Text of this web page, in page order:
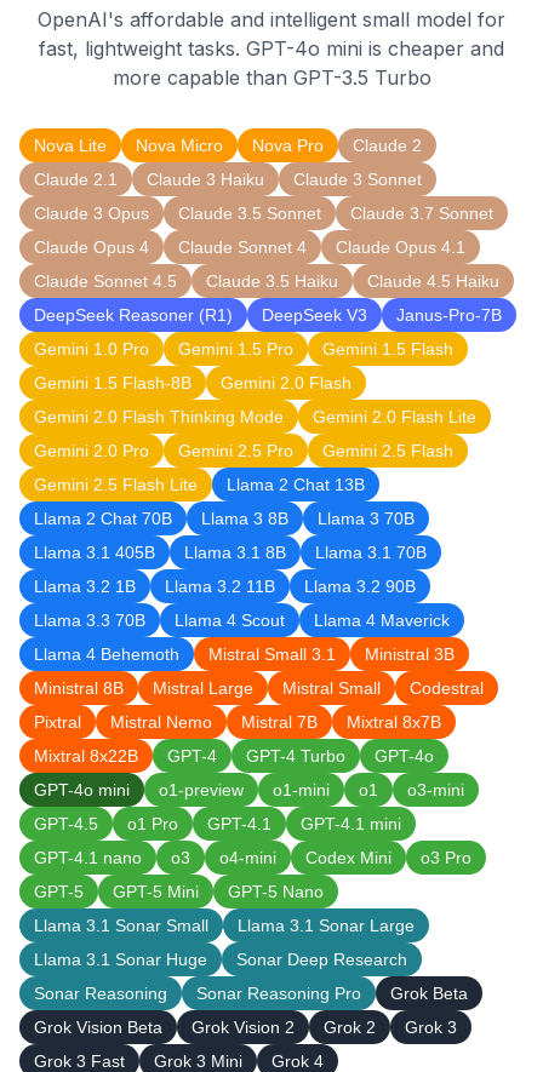
OpenAI's affordable and intelligent small model for
fast, lightweight tasks. GPT-4o mini is cheaper and
more capable than GPT-3.5 Turbo
Nova Lite Nova Micro Nova Pro
Claude 2
Claude 2.1
Claude 3 Haiku
Claude 3 Sonnet
Claude 3 Opus
Claude 3.5 Sonnet
Claude 3.7 Sonnet
Claude Opus 4
Claude Sonnet 4
Claude Opus 4.1
Claude Sonnet 4.5
Claude 3.5 Haiku
Claude 4.5 Haiku
DeepSeek Reasoner (R1)
DeepSeek V3
Janus-Pro-7B
Gemini 1.0 Pro
Gemini 1.5 Pro
Gemini 1.5 Flash
Gemini 1.5 Flash-8B
Gemini 2.0 Flash
Gemini 2.0 Flash Thinking Mode
Gemini 2.0 Flash Lite
Gemini 2.0 Pro
Gemini 2.5 Pro
Gemini 2.5 Flash
Gemini 2.5 Flash Lite
Llama 2 Chat 13B
Llama 2 Chat 70B
Llama 3 8B
Llama 3 70B
Llama 3.1 405B
Llama 3.1 8B
Llama 3.1 70B
Llama 3.2 1B
Llama 3.2 11B
Llama 3.2 90B
Llama 3.3 70B
Llama 4 Scout
Llama 4 Maverick
Llama 4 Behemoth
Mistral Small 3.1
Ministral 3B
Ministral 8B
Mistral Large Mistral Small
Codestral
Pixtral
Mistral Nemo Mistral 7B
Mixtral 8x7B
Mixtral 8x22B
GPT-4 GPT-4 Turbo
GPT-4o
GPT-4o mini
o1-preview o1-mini o1
o3-mini
GPT-4.5
o1 Pro GPT-4.1
GPT-4.1 mini
GPT-4.1 nano
o3 o4-mini Codex Mini
o3 Pro
GPT-5
GPT-5 Mini
GPT-5 Nano
Llama 3.1 Sonar Small
Llama 3.1 Sonar Large
Llama 3.1 Sonar Huge
Sonar Deep Research
Sonar Reasoning
Sonar Reasoning Pro
Grok Beta
Grok Vision Beta
Grok Vision 2 Grok 2
Grok 3
Grok 3 Fast
Grok 3 Mini Grok 4